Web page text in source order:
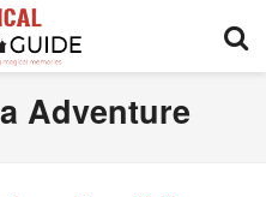
Adventure